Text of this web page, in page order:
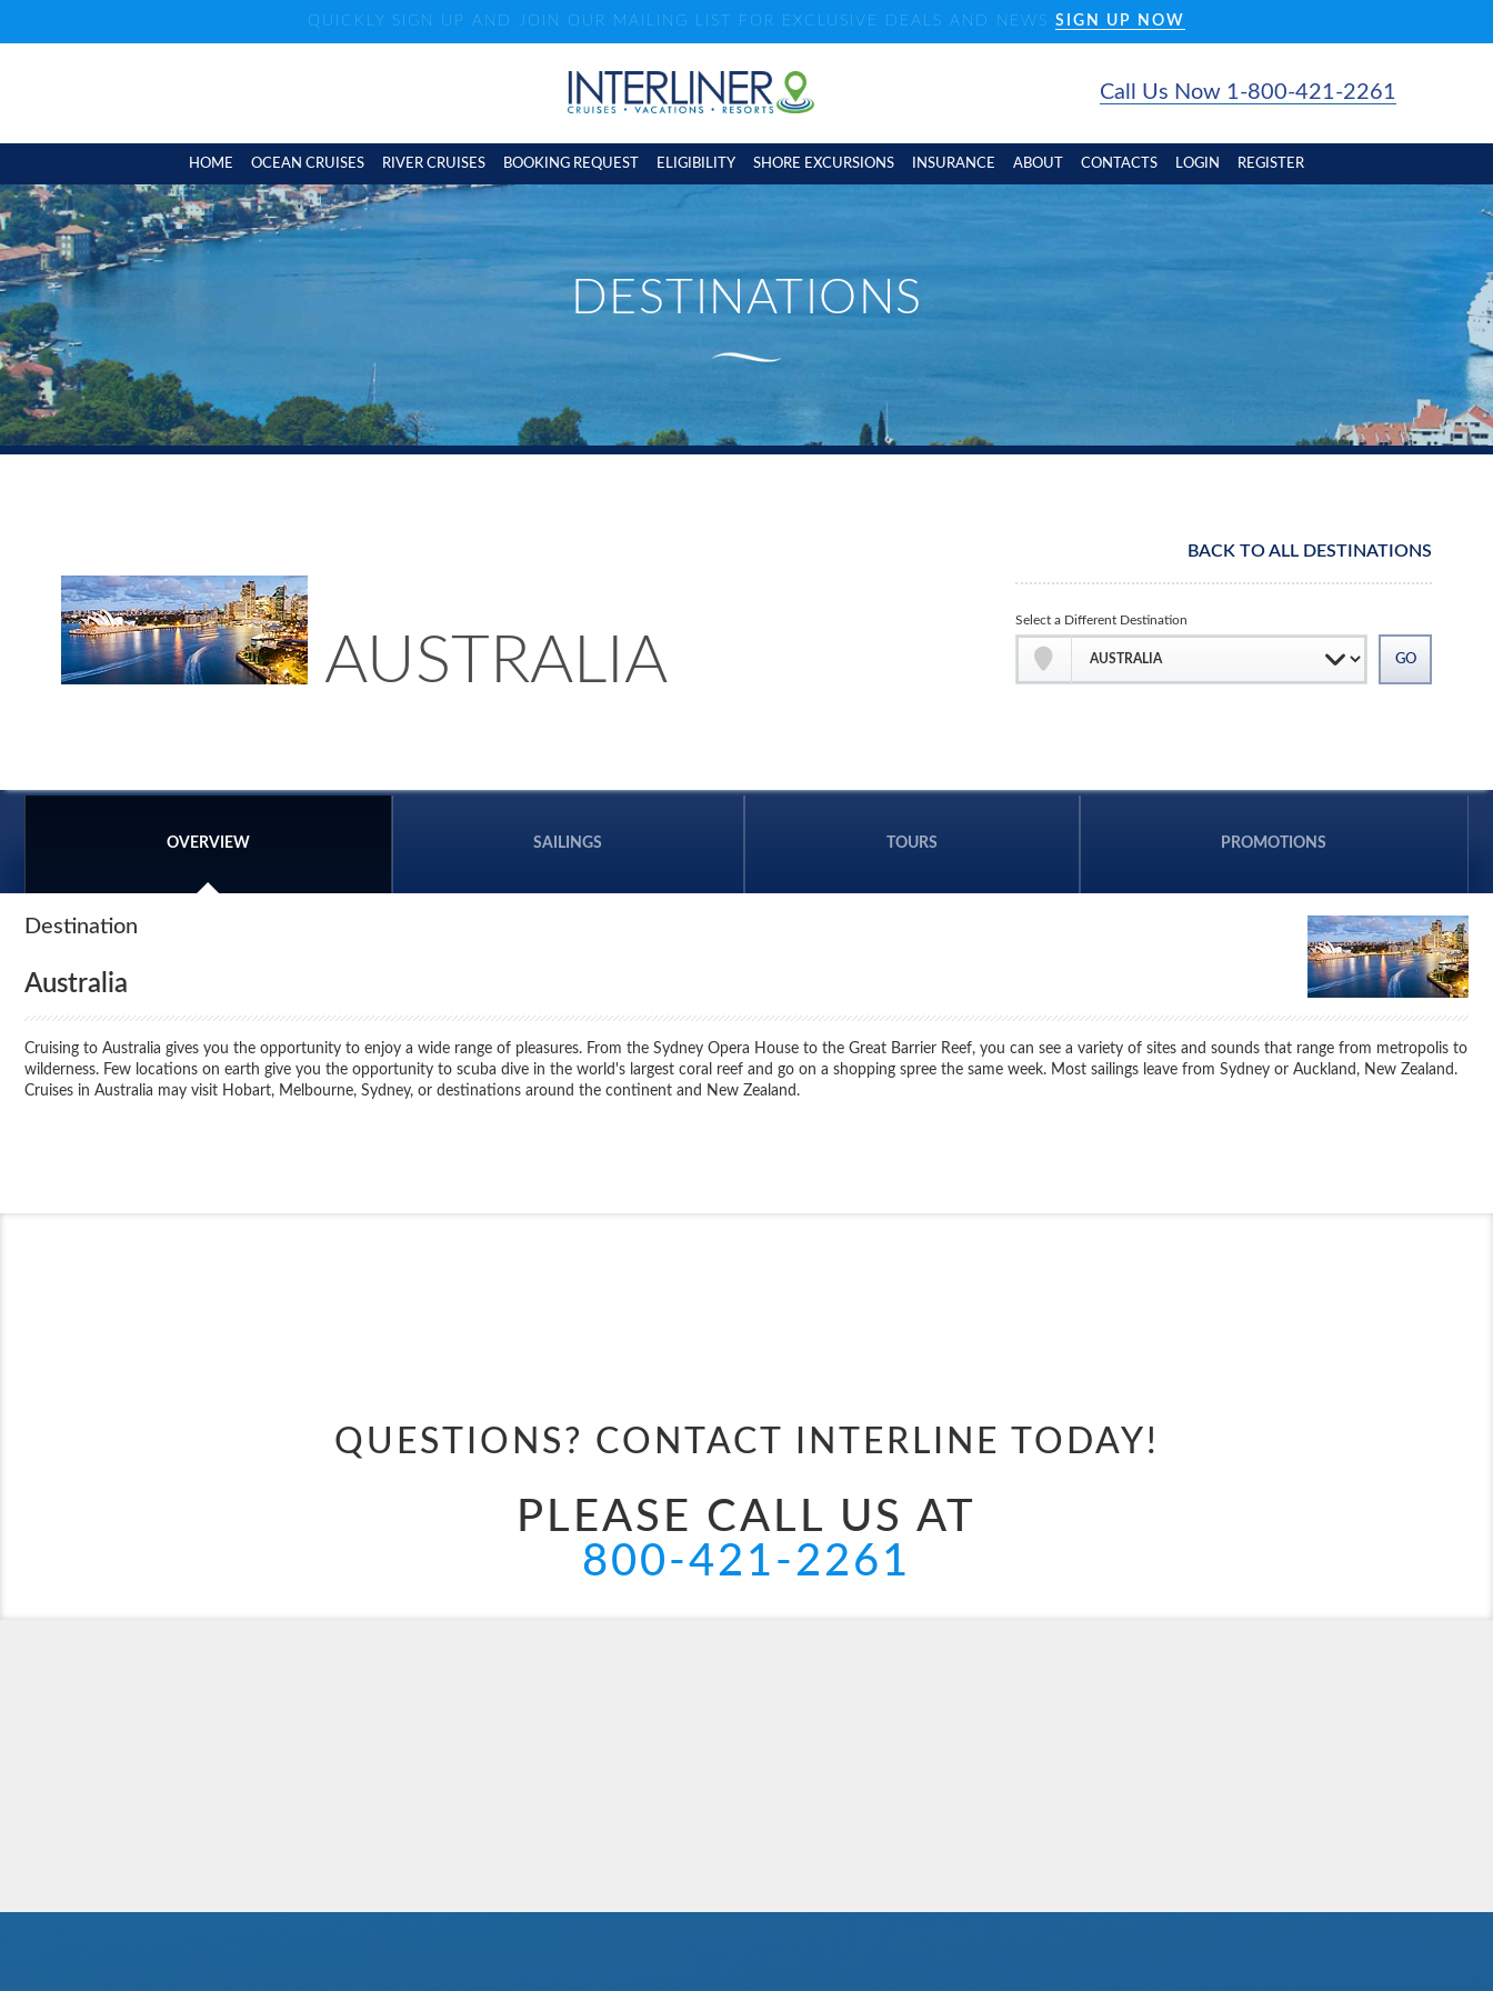
QUICKLY SIGN UP AND JOIN OUR MAILING LIST FOR EXCLUSIVE DEALS AND NEWS SIGN UP NOW
Call Us Now 1-800-421-2261
HOME OCEAN CRUISES RIVER CRUISES BOOKING REQUEST ELIGIBILITY SHORE EXCURSIONS INSURANCE ABOUT CONTACTS LOGIN REGISTER
AUSTRALIA
BACK TO ALL DESTINATIONS
Select a Different Destination
OVERVIEW SAILINGS TOURS PROMOTIONS
Destination
Australia
Cruising to Australia gives you the opportunity to enjoy a wide range of pleasures. From the Sydney Opera House to the Great Barrier Reef, you can see a variety of sites and sounds that range from metropolis to
wilderness. Few locations on earth give you the opportunity to scuba dive in the world's largest coral reef and go on a shopping spree the same week. Most sailings leave from Sydney or Auckland, New Zealand.
Cruises in Australia may visit Hobart, Melbourne, Sydney, or destinations around the continent and New Zealand.
QUESTIONS? CONTACT INTERLINE TODAY!
PLEASE CALL US AT
800-421-2261